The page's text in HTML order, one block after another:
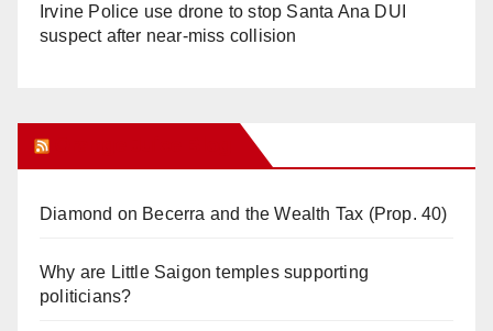
Irvine Police use drone to stop Santa Ana DUI
suspect after near-miss collision
Diamond on Becerra and the Wealth Tax (Prop. 40)
Why are Little Saigon temples supporting
politicians?